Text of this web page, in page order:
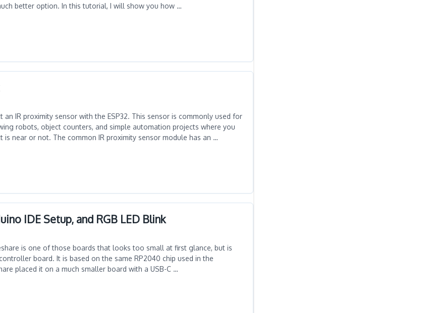
better option. In this tutorial, I will show you how …
IR proximity sensor with the ESP32. This sensor is commonly used for
robots, object counters, and simple automation projects where you
is near or not. The common IR proximity sensor module has an …
IDE Setup, and RGB LED Blink
is one of those boards that looks too small at first glance, but is
board. It is based on the same RP2040 chip used in the
placed it on a much smaller board with a USB-C …